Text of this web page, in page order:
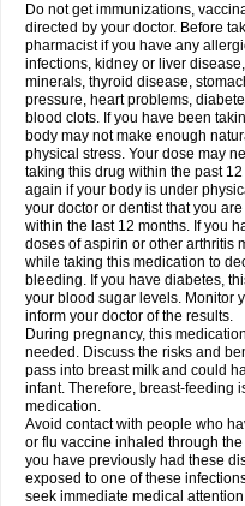
Do not get immunizations,
directed by your doctor. Before
pharmacist if you have any
infections, kidney or liver
minerals, thyroid disease,
pressure, heart problems,
blood clots. If you have been
body may not make enough
physical stress. Your dose may
taking this drug within the past
again if your body is under
your doctor or dentist that you
within the last 12 months. If you
doses of aspirin or other arthritis
while taking this medication to
bleeding. If you have diabetes,
your blood sugar levels. Monitor
inform your doctor of the results.
During pregnancy, this
needed. Discuss the risks and
pass into breast milk and could
infant. Therefore, breast-feeding
medication.
Avoid contact with people who
or flu vaccine inhaled through
you have previously had these
exposed to one of these
seek immediate medical